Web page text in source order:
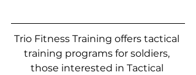
Trio Fitness Training offers tactical
training programs for soldiers,
those interested in Tactical